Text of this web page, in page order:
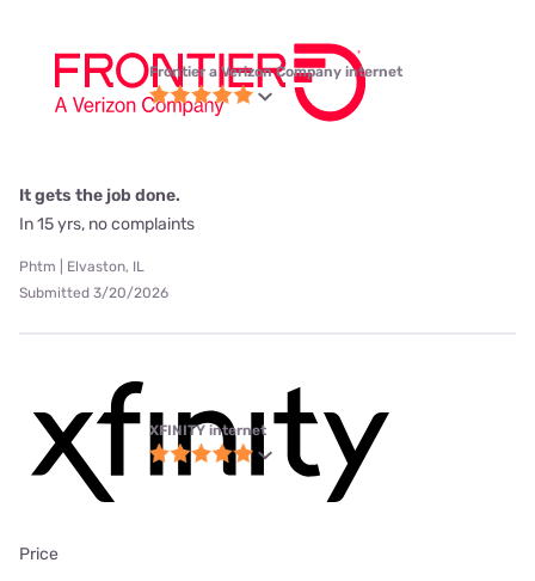
Frontier a Verizon Company internet
It gets the job done.
In 15 yrs, no complaints
Phtm | Elvaston, IL
Submitted 3/20/2026
XFINITY internet
Price